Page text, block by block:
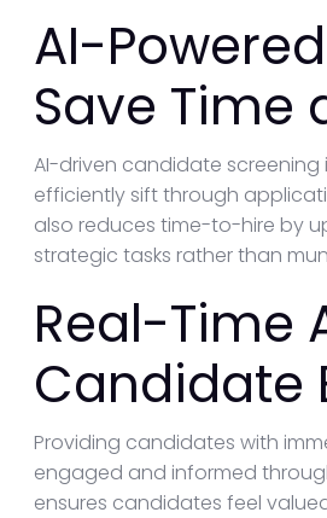
AI-
Save Time
AI-driven candidate
efficiently sift through
also reduces time-to-hire by
strategic tasks rather than
Real-Time
Candidate
Providing candidates with
engaged and informed
ensures candidates feel